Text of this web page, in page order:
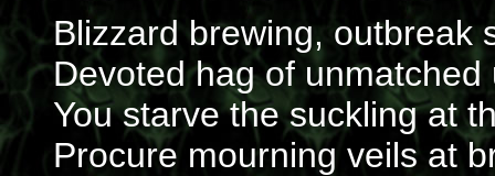
Blizzard brewing, outbreak
Devoted hag of unmatched
You starve the suckling at
Procure mourning veils at